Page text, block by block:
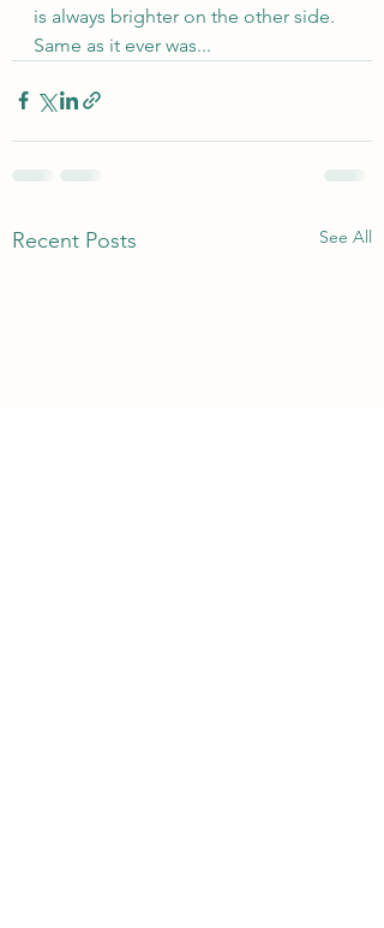
is always brighter on the other side.
Same as it ever was...
Recent Posts See All